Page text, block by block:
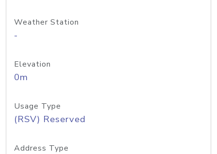
Weather Station
-
Elevation
0m
Usage Type
(RSV) Reserved
Address Type